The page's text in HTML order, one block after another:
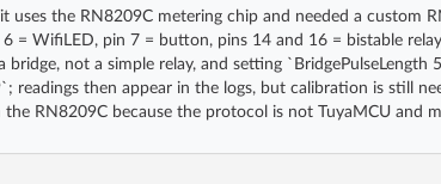
uses the RN8209C metering chip and needed a custom
= WifiLED, pin 7 = button, pins 14 and 16 = bistable
bridge, not a simple relay, and setting `BridgePulseLength
then appear in the logs, but calibration is still
RN8209C because the protocol is not TuyaMCU and